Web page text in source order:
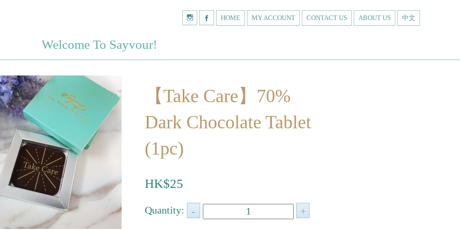
中文
ABOUT US
CONTACT US
MY ACCOUNT
HOME
Welcome To Sayvour!
【Take Care】70%
Dark Chocolate Tablet
(1pc)
HK$25
Quantity: